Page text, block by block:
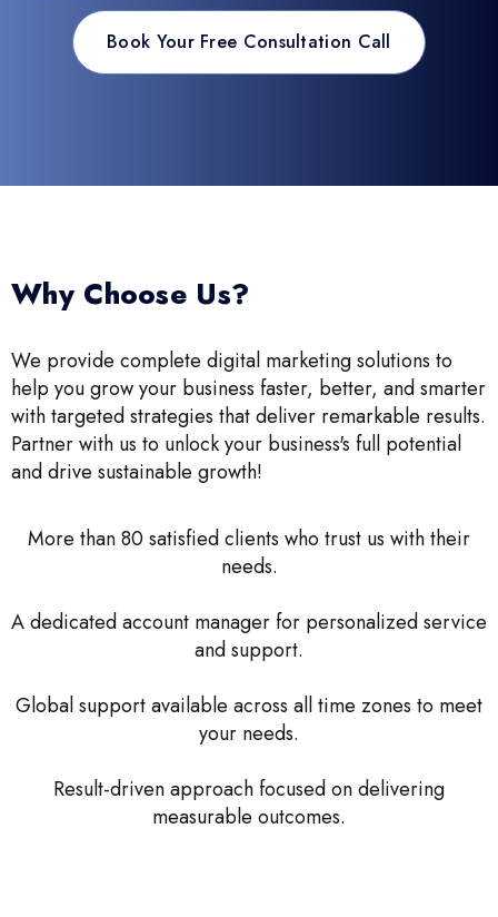
Book Your Free Consultation Call
Why Choose Us?
We provide complete digital marketing solutions to
help you grow your business faster, better, and smarter
with targeted strategies that deliver remarkable results.
Partner with us to unlock your business's full potential
and drive sustainable growth!
More than 80 satisfied clients who trust us with their
needs.
A dedicated account manager for personalized service
and support.
Global support available across all time zones to meet
your needs.
Result-driven approach focused on delivering
measurable outcomes.